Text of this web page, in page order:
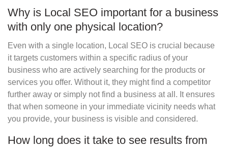
Why is Local SEO important for a business
with only one physical location?
Even with a single location, Local SEO is crucial because
it targets customers within a specific radius of your
business who are actively searching for the products or
services you offer. Without it, they might find a competitor
further away or simply not find a business at all. It ensures
that when someone in your immediate vicinity needs what
you provide, your business is visible and considered.
How long does it take to see results from